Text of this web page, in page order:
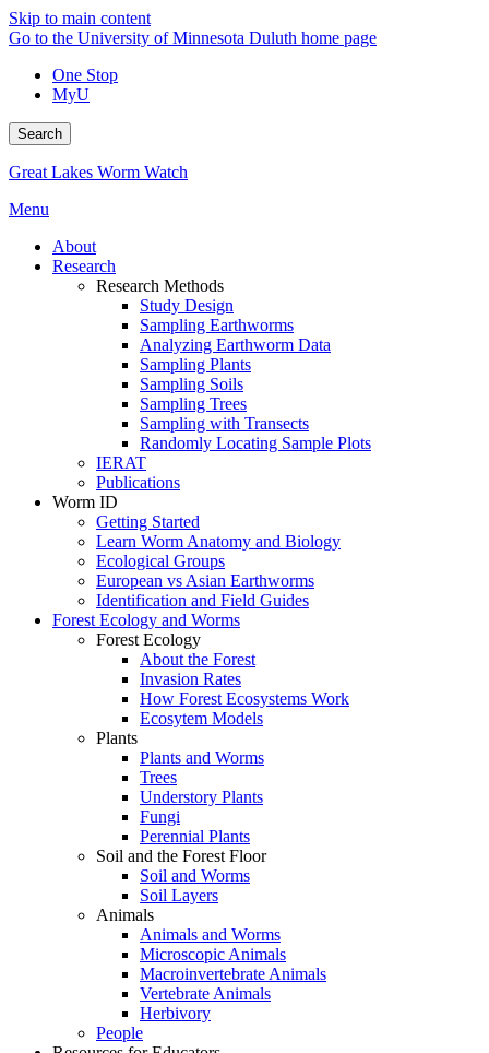
Skip to main content
Go to the University of Minnesota Duluth home page
One Stop
MyU
Search
Great Lakes Worm Watch
Menu
About
Research
Research Methods
Study Design
Sampling Earthworms
Analyzing Earthworm Data
Sampling Plants
Sampling Soils
Sampling Trees
Sampling with Transects
Randomly Locating Sample Plots
IERAT
Publications
Worm ID
Getting Started
Learn Worm Anatomy and Biology
Ecological Groups
European vs Asian Earthworms
Identification and Field Guides
Forest Ecology and Worms
Forest Ecology
About the Forest
Invasion Rates
How Forest Ecosystems Work
Ecosytem Models
Plants
Plants and Worms
Trees
Understory Plants
Fungi
Perennial Plants
Soil and the Forest Floor
Soil and Worms
Soil Layers
Animals
Animals and Worms
Microscopic Animals
Macroinvertebrate Animals
Vertebrate Animals
Herbivory
People